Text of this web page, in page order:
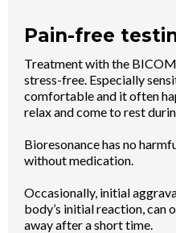
Pain-free
Treatment with the
stress-free. Especially
comfortable and it often
relax and come to rest
Bioresonance has no
without medication.
Occasionally, initial
body’s initial reaction, can
away after a short time.